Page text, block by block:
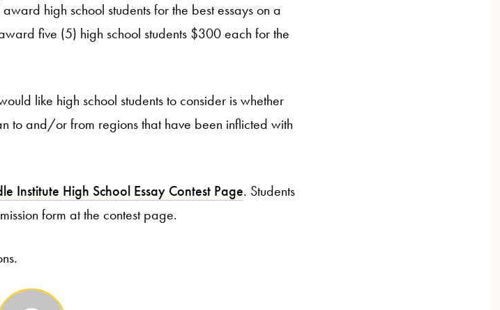
high school students for the best essays on a
five (5) high school students $300 each for the
like high school students to consider is whether
to and/or from regions that have been inflicted with
Institute High School Essay Contest Page. Students
form at the contest page.